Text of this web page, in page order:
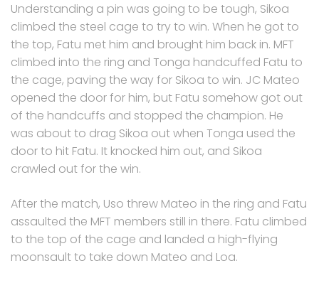
Understanding a pin was going to be tough, Sikoa
climbed the steel cage to try to win. When he got to
the top, Fatu met him and brought him back in. MFT
climbed into the ring and Tonga handcuffed Fatu to
the cage, paving the way for Sikoa to win. JC Mateo
opened the door for him, but Fatu somehow got out
of the handcuffs and stopped the champion. He
was about to drag Sikoa out when Tonga used the
door to hit Fatu. It knocked him out, and Sikoa
crawled out for the win.
After the match, Uso threw Mateo in the ring and Fatu
assaulted the MFT members still in there. Fatu climbed
to the top of the cage and landed a high-flying
moonsault to take down Mateo and Loa.